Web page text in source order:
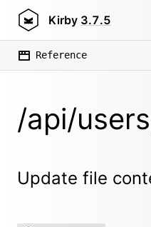
Kirby 3.7.5
Reference
/api/
Update file